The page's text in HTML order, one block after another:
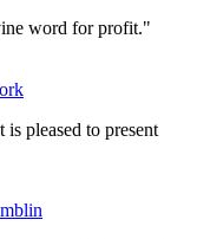
word for profit."
pleased to present